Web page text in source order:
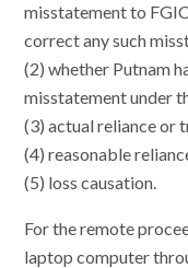
misstatement to
correct any such
(2) whether Putnam
misstatement under
(3) actual reliance or
(4) reasonable
(5) loss causation.
For the remote
laptop computer